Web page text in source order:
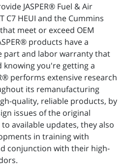
JASPER® Fuel & Air
C7 HEUI and the Cummins
meet or exceed OEM
products have a
part and labor warranty that
knowing you're getting a
performs extensive research
its remanufacturing
quality, reliable products, by
issues of the original
available updates, they also
in training with
conjunction with their high-